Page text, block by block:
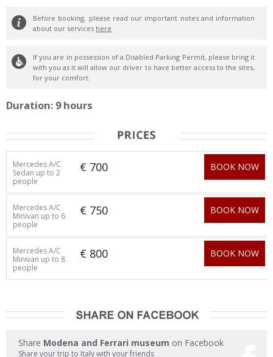
Before booking, please read our important notes and information
about our services here
If you are in possession of a Disabled Parking Permit, please bring it
with you as it will allow our driver to have better access to the sites,
for your comfort.
Duration: 9 hours
Mercedes A/C
Sedan up to 2
people
€ 700 BOOK NOW
Mercedes A/C
Minivan up to 6
people
€ 750 BOOK NOW
Mercedes A/C
Minivan up to 8
people
€ 800 BOOK NOW
Share Modena and Ferrari museum on Facebook
Share your trip to Italy with your friends